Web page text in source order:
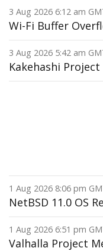
3 Aug 2026 6:12 am
Wi-Fi Buffer
3 Aug 2026 5:42 am
Kakehashi
1 Aug 2026 8:06 pm
NetBSD 11.0 OS
1 Aug 2026 6:51 pm
Valhalla Project